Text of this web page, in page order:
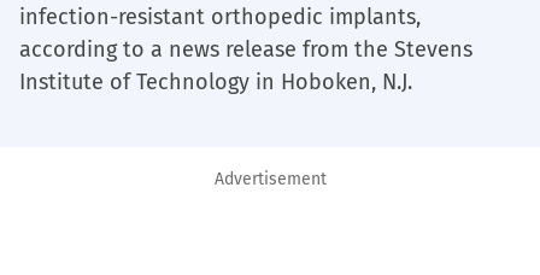
infection-resistant orthopedic implants,
according to a news release from the Stevens
Institute of Technology in Hoboken, N.J.
Advertisement